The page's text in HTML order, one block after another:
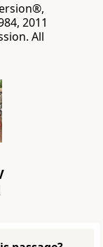
2011
All